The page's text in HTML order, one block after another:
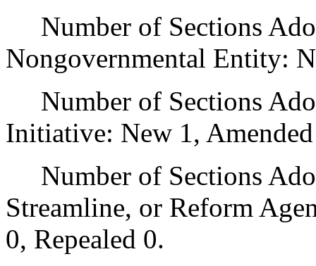
Number of Sections
Nongovernmental Entity:
Number of Sections
Initiative: New 1,
Number of Sections
Streamline, or Reform
0, Repealed 0.